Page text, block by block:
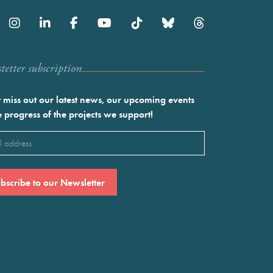
subscription
miss out our latest news, our upcoming events
progress of the projects we support!